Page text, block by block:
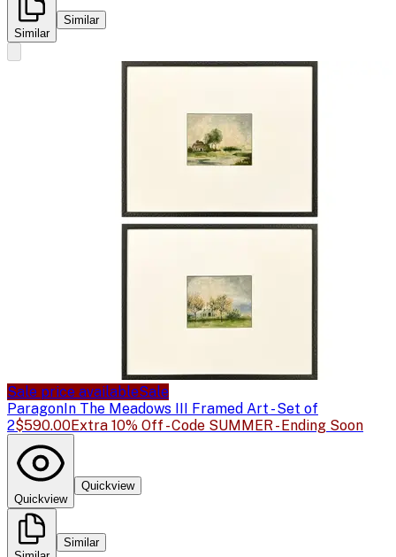
Similar
Similar
Sale price availableSale
ParagonIn The Meadows III Framed Art - Set of
2$590.00Extra 10% Off - Code SUMMER - Ending Soon
Quickview
Quickview
Similar